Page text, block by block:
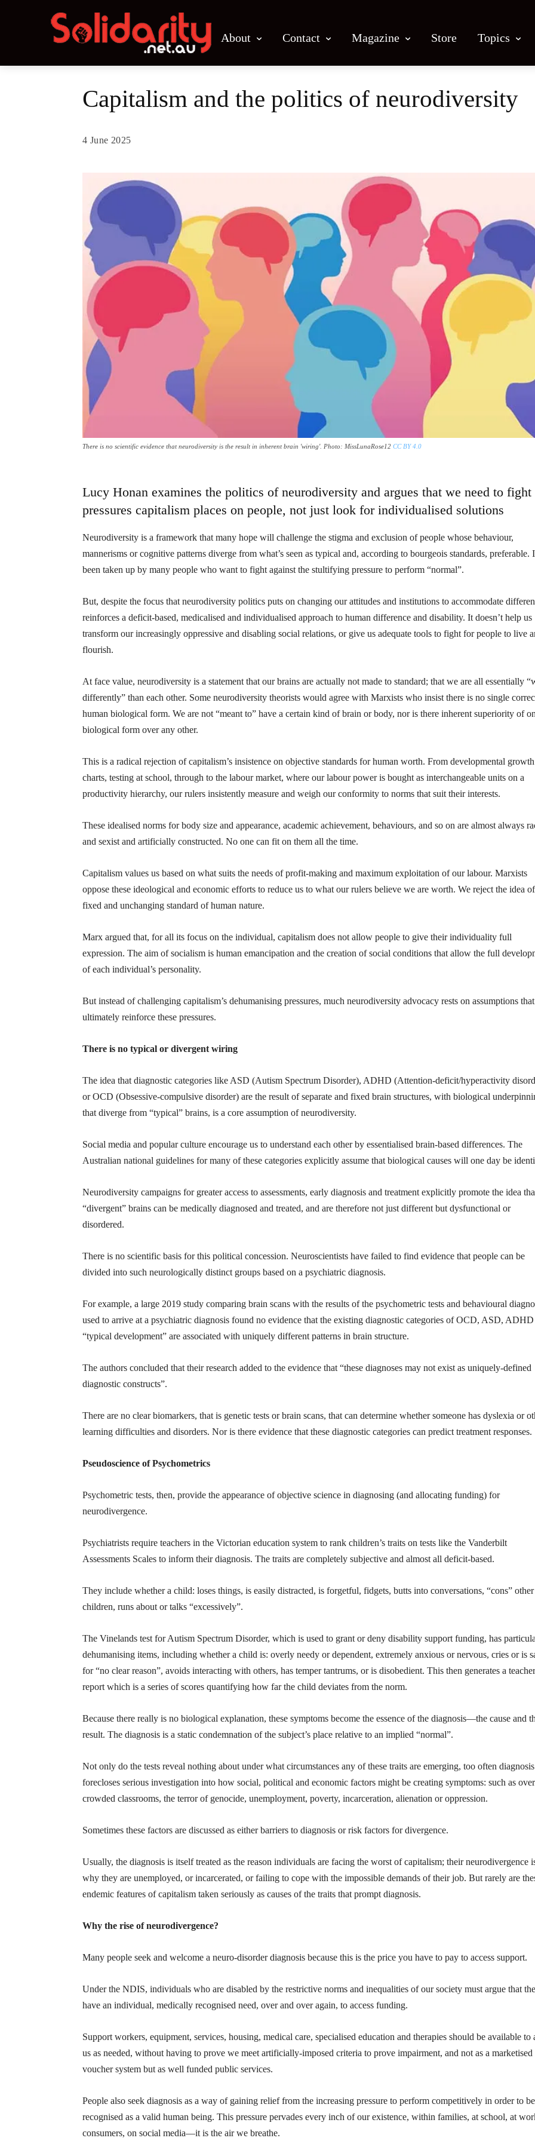
About Contact Magazine Store Topics
Capitalism and the politics of neurodiversity
4 June 2025
There is no scientific evidence that neurodiversity is the result in inherent brain 'wiring'. Photo: MissLunaRose12 CC BY 4.0
Lucy Honan examines the politics of neurodiversity and argues that we need to fight
pressures capitalism places on people, not just look for individualised solutions
Neurodiversity is a framework that many hope will challenge the stigma and exclusion of people whose behaviour,
mannerisms or cognitive patterns diverge from what’s seen as typical and, according to bourgeois standards, preferable.
been taken up by many people who want to fight against the stultifying pressure to perform “normal”.
But, despite the focus that neurodiversity politics puts on changing our attitudes and institutions to accommodate
reinforces a deficit-based, medicalised and individualised approach to human difference and disability. It doesn’t help us
transform our increasingly oppressive and disabling social relations, or give us adequate tools to fight for people to live
flourish.
At face value, neurodiversity is a statement that our brains are actually not made to standard; that we are all essentially
differently” than each other. Some neurodiversity theorists would agree with Marxists who insist there is no single
human biological form. We are not “meant to” have a certain kind of brain or body, nor is there inherent superiority of
biological form over any other.
This is a radical rejection of capitalism’s insistence on objective standards for human worth. From developmental growth
charts, testing at school, through to the labour market, where our labour power is bought as interchangeable units on a
productivity hierarchy, our rulers insistently measure and weigh our conformity to norms that suit their interests.
These idealised norms for body size and appearance, academic achievement, behaviours, and so on are almost always
and sexist and artificially constructed. No one can fit on them all the time.
Capitalism values us based on what suits the needs of profit-making and maximum exploitation of our labour. Marxists
oppose these ideological and economic efforts to reduce us to what our rulers believe we are worth. We reject the idea
fixed and unchanging standard of human nature.
Marx argued that, for all its focus on the individual, capitalism does not allow people to give their individuality full
expression. The aim of socialism is human emancipation and the creation of social conditions that allow the full
of each individual’s personality.
But instead of challenging capitalism’s dehumanising pressures, much neurodiversity advocacy rests on assumptions that
ultimately reinforce these pressures.
There is no typical or divergent wiring
The idea that diagnostic categories like ASD (Autism Spectrum Disorder), ADHD (Attention-deficit/hyperactivity
or OCD (Obsessive-compulsive disorder) are the result of separate and fixed brain structures, with biological
that diverge from “typical” brains, is a core assumption of neurodiversity.
Social media and popular culture encourage us to understand each other by essentialised brain-based differences. The
Australian national guidelines for many of these categories explicitly assume that biological causes will one day be
Neurodiversity campaigns for greater access to assessments, early diagnosis and treatment explicitly promote the idea
“divergent” brains can be medically diagnosed and treated, and are therefore not just different but dysfunctional or
disordered.
There is no scientific basis for this political concession. Neuroscientists have failed to find evidence that people can be
divided into such neurologically distinct groups based on a psychiatric diagnosis.
For example, a large 2019 study comparing brain scans with the results of the psychometric tests and behavioural
used to arrive at a psychiatric diagnosis found no evidence that the existing diagnostic categories of OCD, ASD,
“typical development” are associated with uniquely different patterns in brain structure.
The authors concluded that their research added to the evidence that “these diagnoses may not exist as uniquely-defined
diagnostic constructs”.
There are no clear biomarkers, that is genetic tests or brain scans, that can determine whether someone has dyslexia or
learning difficulties and disorders. Nor is there evidence that these diagnostic categories can predict treatment responses.
Pseudoscience of Psychometrics
Psychometric tests, then, provide the appearance of objective science in diagnosing (and allocating funding) for
neurodivergence.
Psychiatrists require teachers in the Victorian education system to rank children’s traits on tests like the Vanderbilt
Assessments Scales to inform their diagnosis. The traits are completely subjective and almost all deficit-based.
They include whether a child: loses things, is easily distracted, is forgetful, fidgets, butts into conversations, “cons” other
children, runs about or talks “excessively”.
The Vinelands test for Autism Spectrum Disorder, which is used to grant or deny disability support funding, has
dehumanising items, including whether a child is: overly needy or dependent, extremely anxious or nervous, cries or is
for “no clear reason”, avoids interacting with others, has temper tantrums, or is disobedient. This then generates a teacher
report which is a series of scores quantifying how far the child deviates from the norm.
Because there really is no biological explanation, these symptoms become the essence of the diagnosis—the cause and
result. The diagnosis is a static condemnation of the subject’s place relative to an implied “normal”.
Not only do the tests reveal nothing about under what circumstances any of these traits are emerging, too often diagnosis
forecloses serious investigation into how social, political and economic factors might be creating symptoms: such as
crowded classrooms, the terror of genocide, unemployment, poverty, incarceration, alienation or oppression.
Sometimes these factors are discussed as either barriers to diagnosis or risk factors for divergence.
Usually, the diagnosis is itself treated as the reason individuals are facing the worst of capitalism; their neurodivergence
why they are unemployed, or incarcerated, or failing to cope with the impossible demands of their job. But rarely are
endemic features of capitalism taken seriously as causes of the traits that prompt diagnosis.
Why the rise of neurodivergence?
Many people seek and welcome a neuro-disorder diagnosis because this is the price you have to pay to access support.
Under the NDIS, individuals who are disabled by the restrictive norms and inequalities of our society must argue that
have an individual, medically recognised need, over and over again, to access funding.
Support workers, equipment, services, housing, medical care, specialised education and therapies should be available to
us as needed, without having to prove we meet artificially-imposed criteria to prove impairment, and not as a marketised
voucher system but as well funded public services.
People also seek diagnosis as a way of gaining relief from the increasing pressure to perform competitively in order to be
recognised as a valid human being. This pressure pervades every inch of our existence, within families, at school, at
consumers, on social media—it is the air we breathe.